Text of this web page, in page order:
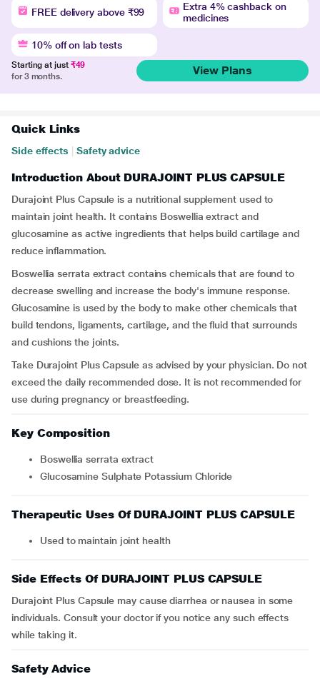
FREE delivery above ₹99
Extra 4% cashback on
medicines
10% off on lab tests
Starting at just ₹49
for 3 months.
View Plans
Quick Links
Side effects Safety advice
Introduction About DURAJOINT PLUS CAPSULE
Durajoint Plus Capsule is a nutritional supplement used to
maintain joint health. It contains Boswellia extract and
glucosamine as active ingredients that helps build cartilage and
reduce inflammation.
Boswellia serrata extract contains chemicals that are found to
decrease swelling and increase the body's immune response.
Glucosamine is used by the body to make other chemicals that
build tendons, ligaments, cartilage, and the fluid that surrounds
and cushions the joints.
Take Durajoint Plus Capsule as advised by your physician. Do not
exceed the daily recommended dose. It is not recommended for
use during pregnancy or breastfeeding.
Key Composition
Boswellia serrata extract
Glucosamine Sulphate Potassium Chloride
Therapeutic Uses Of DURAJOINT PLUS CAPSULE
Used to maintain joint health
Side Effects Of DURAJOINT PLUS CAPSULE
Durajoint Plus Capsule may cause diarrhea or nausea in some
individuals. Consult your doctor if you notice any such effects
while taking it.
Safety Advice